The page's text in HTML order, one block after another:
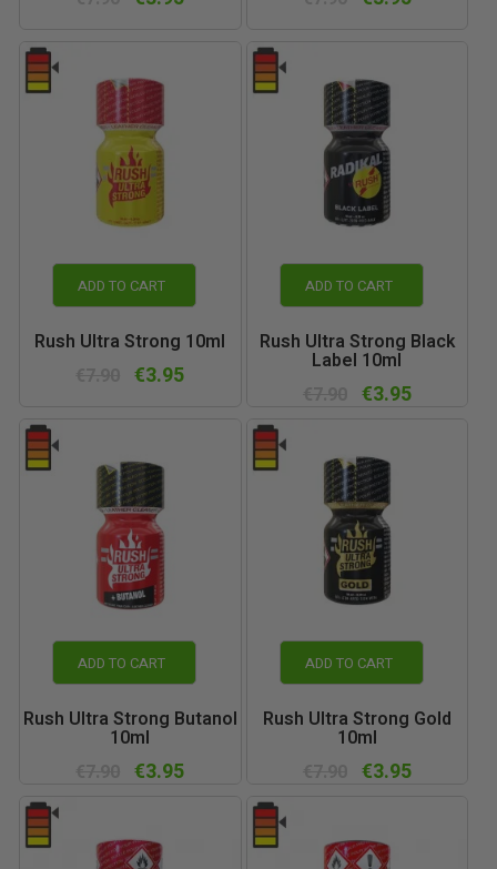
ADD TO CART
Rush Ultra Strong 10ml
€3.95
ADD TO CART
Rush Ultra Strong Black
Label 10ml
€3.95
ADD TO CART
Rush Ultra Strong Butanol
10ml
€3.95
ADD TO CART
Rush Ultra Strong Gold
10ml
€3.95